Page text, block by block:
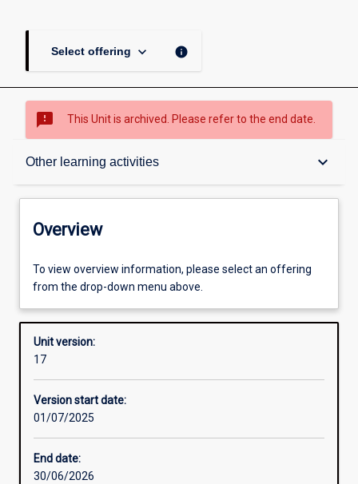
Select offering keyboard_arrow_down info
sms_failed This Unit is archived. Please refer to the end date.
Other learning activities keyboard_arrow_down
Overview
Offerings
Requisites
Other learning activities
Overview
To view overview information, please select an offering
from the drop-down menu above.
Unit version:
17
Version start date:
01/07/2025
End date:
30/06/2026